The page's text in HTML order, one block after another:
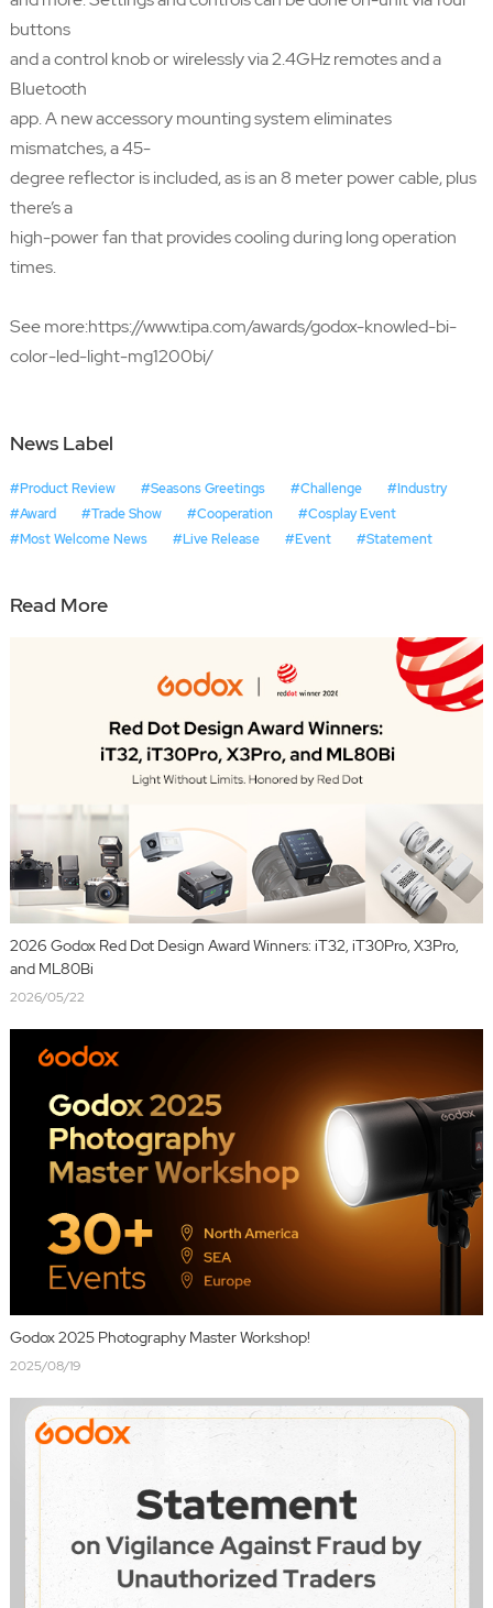
buttons
and a control knob or wirelessly via 2.4GHz remotes and a
Bluetooth
app. A new accessory mounting system eliminates
mismatches, a 45-
degree reflector is included, as is an 8 meter power cable, plus
there’s a
high-power fan that provides cooling during long operation
times.
See more:https://www.tipa.com/awards/godox-knowled-bi-
color-led-light-mg1200bi/
News Label
#Product Review #Seasons Greetings #Challenge
#Industry
#Award
#Trade Show #Cooperation
#Cosplay Event
#Most Welcome News
#Live Release #Event #Statement
Read More
2026 Godox Red Dot Design Award Winners: iT32, iT30Pro, X3Pro,
and ML80Bi
2026/05/22
Godox 2025 Photography Master Workshop!
2025/08/19